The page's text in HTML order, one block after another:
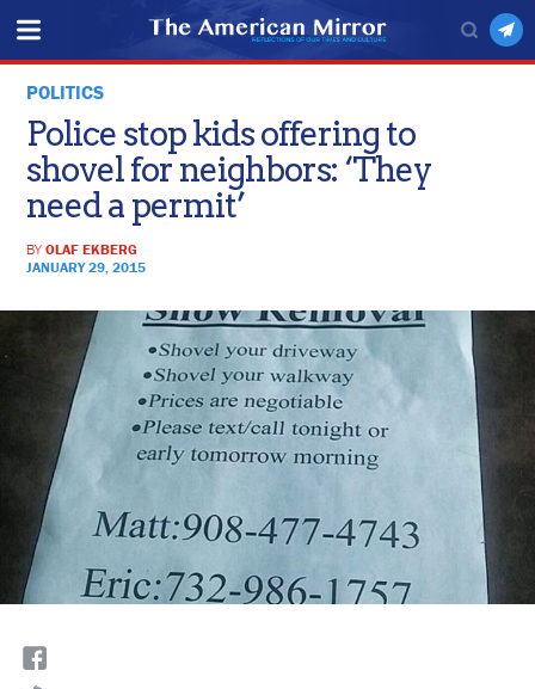
POLITICS
Police stop kids offering to
shovel for neighbors: ‘They
need a permit’
BYOLAF EKBERG
JANUARY 29, 2015